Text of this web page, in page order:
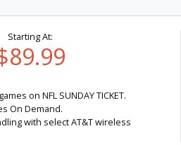
Starting At:
on NFL SUNDAY TICKET.
On Demand.
with select AT&T wireless